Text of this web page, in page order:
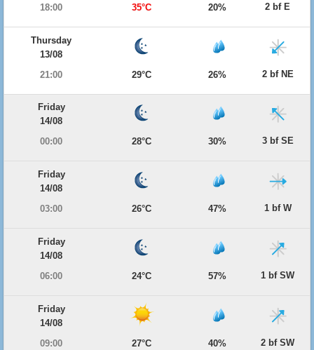
18:00
35°C 20% 2 bf E
Thursday
13/08
21:00
29°C 26% 2 bf NE
Friday
14/08
00:00
28°C 30% 3 bf SE
Friday
14/08
03:00
26°C 47% 1 bf W
Friday
14/08
06:00
24°C 57% 1 bf SW
Friday
14/08
09:00
27°C 40% 2 bf SW